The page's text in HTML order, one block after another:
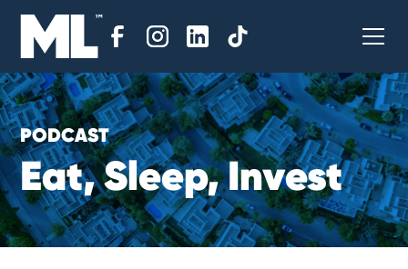
PODCAST
Eat,Sleep,Invest